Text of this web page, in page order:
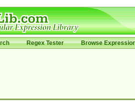
Regex Tester Browse